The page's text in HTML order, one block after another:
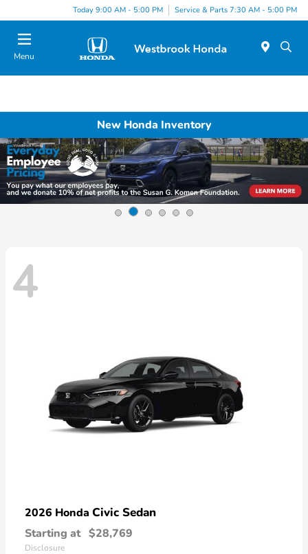
Today 9:00 AM - 5:00 PM Service & Parts 7:30 AM - 5:00 PM
Menu
New Honda Inventory
4
2026 Honda Civic Sedan
Starting at $28,769
Disclosure